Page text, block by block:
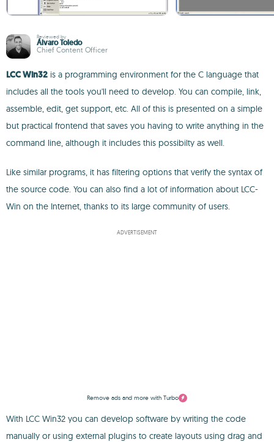
Reviewed by
Álvaro Toledo
Chief Content Officer
LCC Win32 is a programming environment for the C language that
includes all the tools you'll need to develop. You can compile, link,
assemble, edit, get support, etc. All of this is presented on a simple
but practical frontend that saves you having to write anything in the
command line, although it includes this possibilty as well.
Like similar programs, it has filtering options that verify the syntax of
the source code. You can also find a lot of information about LCC-
Win on the Internet, thanks to its large community of users.
ADVERTISEMENT
Remove ads and more with Turbo
With LCC Win32 you can develop software by writing the code
manually or using external plugins to create layouts using drag and